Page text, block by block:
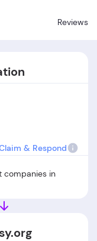
Reviews
& Respond
companies in